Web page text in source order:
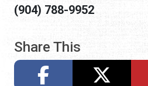
(904) 788-9952
Share This